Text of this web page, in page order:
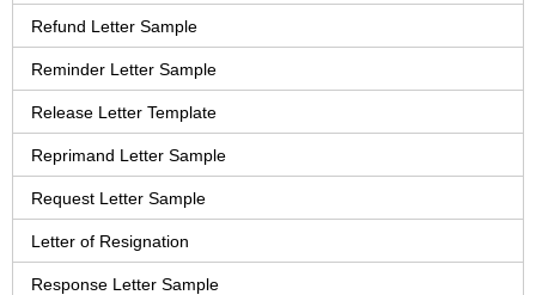
Refund Letter Sample
Reminder Letter Sample
Release Letter Template
Reprimand Letter Sample
Request Letter Sample
Letter of Resignation
Response Letter Sample